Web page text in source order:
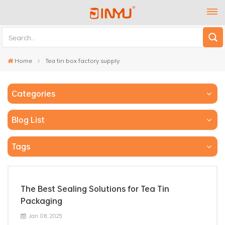
Home Tea tin box factory supply
Categories
Blog List
Tags
The Best Sealing Solutions for Tea Tin
Packaging
Jan 08, 2025